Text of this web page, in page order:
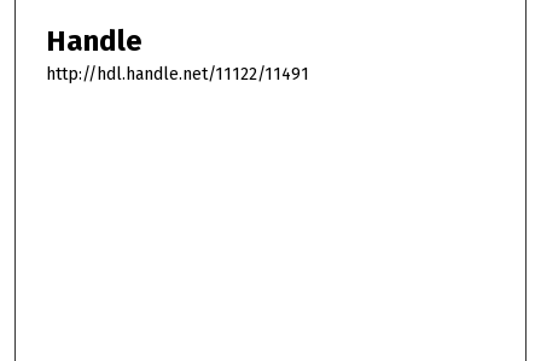
Handle
http://hdl.handle.net/11122/11491